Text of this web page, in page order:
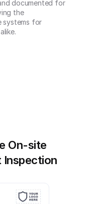
documented for
the
systems for
On-site
Inspection